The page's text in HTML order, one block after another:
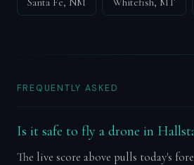
FREQUENTLY ASKED
Is it safe to fly a drone in
The live score above pulls today's